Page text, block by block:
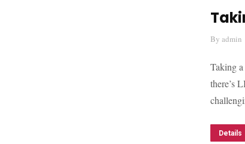
By admin
Taking
there’s
Details